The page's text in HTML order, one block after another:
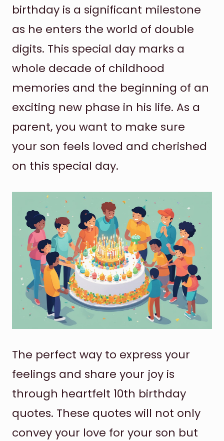
birthday is a significant milestone
as he enters the world of double
digits. This special day marks a
whole decade of childhood
memories and the beginning of an
exciting new phase in his life. As a
parent, you want to make sure
your son feels loved and cherished
on this special day.
The perfect way to express your
feelings and share your joy is
through heartfelt 10th birthday
quotes. These quotes will not only
convey your love for your son but